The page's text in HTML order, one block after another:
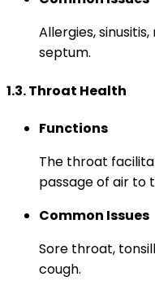
Allergies,
septum.
1.3. Throat Health
Functions
The throat
passage of air to
Common Issues
Sore throat,
cough.